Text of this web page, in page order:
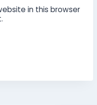
in this browser